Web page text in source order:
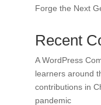
Forge the Next
Recent
A WordPress
learners around
contributions in
pandemic